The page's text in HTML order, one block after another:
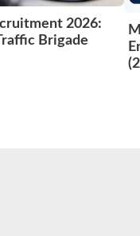
2026:
Brigade